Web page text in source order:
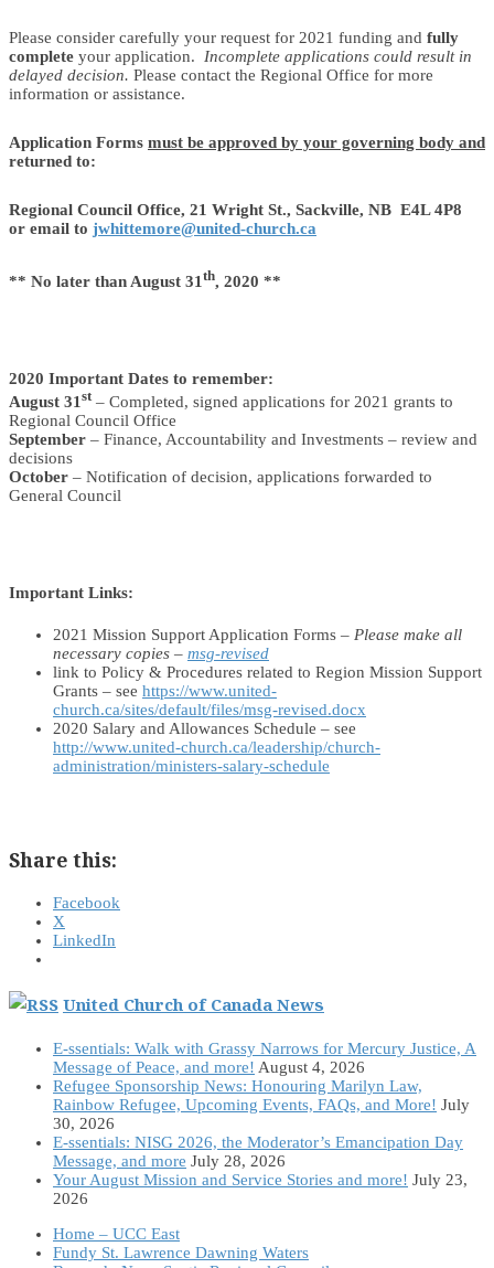
Please consider carefully your request for 2021 funding and fully
complete your application. Incomplete applications could result in
delayed decision. Please contact the Regional Office for more
information or assistance.
Application Forms must be approved by your governing body and
returned to:
Regional Council Office, 21 Wright St., Sackville, NB E4L 4P8
or email to jwhittemore@united-church.ca
** No later than August 31th, 2020 **
2020 Important Dates to remember:
August 31st– Completed, signed applications for 2021 grants to
Regional Council Office
September – Finance, Accountability and Investments – review and
decisions
October – Notification of decision, applications forwarded to
General Council
Important Links:
2021 Mission Support Application Forms – Please make all
necessary copies – msg-revised
link to Policy & Procedures related to Region Mission Support
Grants – see https://www.united-
church.ca/sites/default/files/msg-revised.docx
2020 Salary and Allowances Schedule – see
http://www.united-church.ca/leadership/church-
administration/ministers-salary-schedule
Share this:
Facebook
X
LinkedIn
United Church of Canada News
E-ssentials: Walk with Grassy Narrows for Mercury Justice, A
Message of Peace, and more! August 4, 2026
Refugee Sponsorship News: Honouring Marilyn Law,
Rainbow Refugee, Upcoming Events, FAQs, and More! July
30, 2026
E-ssentials: NISG 2026, the Moderator’s Emancipation Day
Message, and more July 28, 2026
Your August Mission and Service Stories and more! July 23,
2026
Home – UCC East
Fundy St. Lawrence Dawning Waters